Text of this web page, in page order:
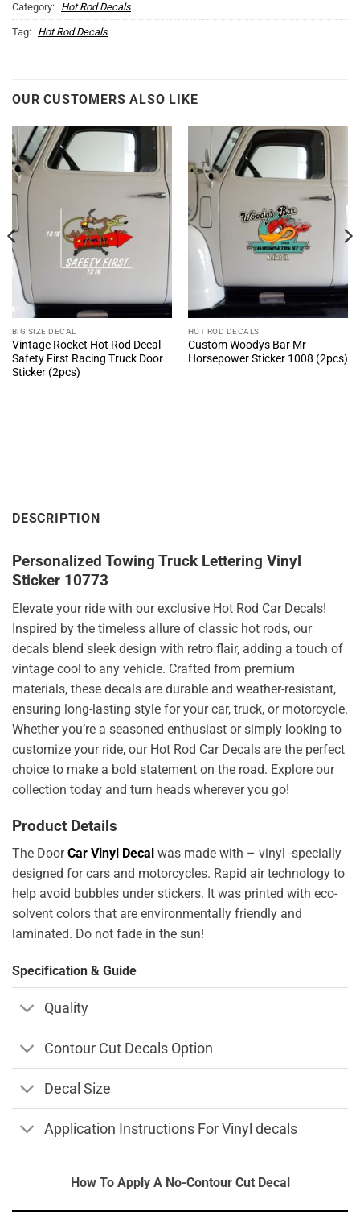
Category: Hot Rod Decals
Tag: Hot Rod Decals
OUR CUSTOMERS ALSO LIKE
BIG SIZE DECAL
Vintage Rocket Hot Rod Decal
Safety First Racing Truck Door
Sticker (2pcs)
HOT ROD DECALS
Custom Woodys Bar Mr
Horsepower Sticker 1008 (2pcs)
DESCRIPTION
Personalized Towing Truck Lettering Vinyl
Sticker 10773
Elevate your ride with our exclusive Hot Rod Car Decals!
Inspired by the timeless allure of classic hot rods, our
decals blend sleek design with retro flair, adding a touch of
vintage cool to any vehicle. Crafted from premium
materials, these decals are durable and weather-resistant,
ensuring long-lasting style for your car, truck, or motorcycle.
Whether you’re a seasoned enthusiast or simply looking to
customize your ride, our Hot Rod Car Decals are the perfect
choice to make a bold statement on the road. Explore our
collection today and turn heads wherever you go!
Product Details
The DoorCar Vinyl Decal was made with – vinyl -specially
designed for cars and motorcycles. Rapid air technology to
help avoid bubbles under stickers. It was printed with eco-
solvent colors that are environmentally friendly and
laminated. Do not fade in the sun!
Specification & Guide
Quality
Contour Cut Decals Option
Decal Size
Application Instructions For Vinyl decals
How To Apply A No-Contour Cut Decal